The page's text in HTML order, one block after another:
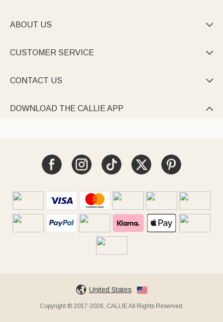
ABOUT US 
CUSTOMER SERVICE 
CONTACT US 
DOWNLOAD THE CALLIE APP 
United States
Copyright © 2017-2026, CALLIE All Rights Reserved.